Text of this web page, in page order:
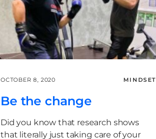
OCTOBER 8, 2020 MINDSET
Be the change
Did you know that research shows
that literally just taking care of your